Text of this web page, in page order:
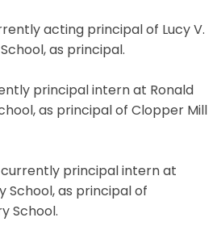
acting principal of Lucy V.
as principal.
principal intern at Ronald
as principal of Clopper Mill
currently principal intern at
School, as principal of
School.